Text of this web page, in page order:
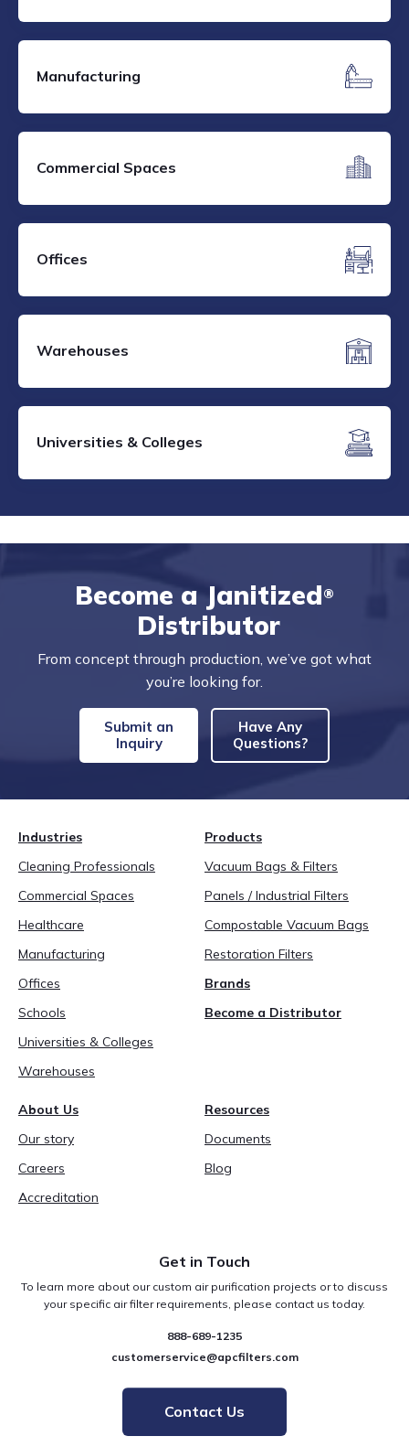
Manufacturing
Commercial Spaces
Offices
Warehouses
Universities & Colleges
Become a Janitized®
Distributor
From concept through production, we’ve got what
you’re looking for.
Submit an
Inquiry
Have Any
Questions?
Industries
Cleaning Professionals
Commercial Spaces
Healthcare
Manufacturing
Offices
Schools
Universities & Colleges
Warehouses
Products
Vacuum Bags & Filters
Panels / Industrial Filters
Compostable Vacuum Bags
Restoration Filters
Brands
Become a Distributor
About Us
Our story
Careers
Accreditation
Resources
Documents
Blog
Get in Touch
To learn more about our custom air purification projects or to discuss
your specific air filter requirements, please contact us today.
888-689-1235
customerservice@apcfilters.com
Contact Us